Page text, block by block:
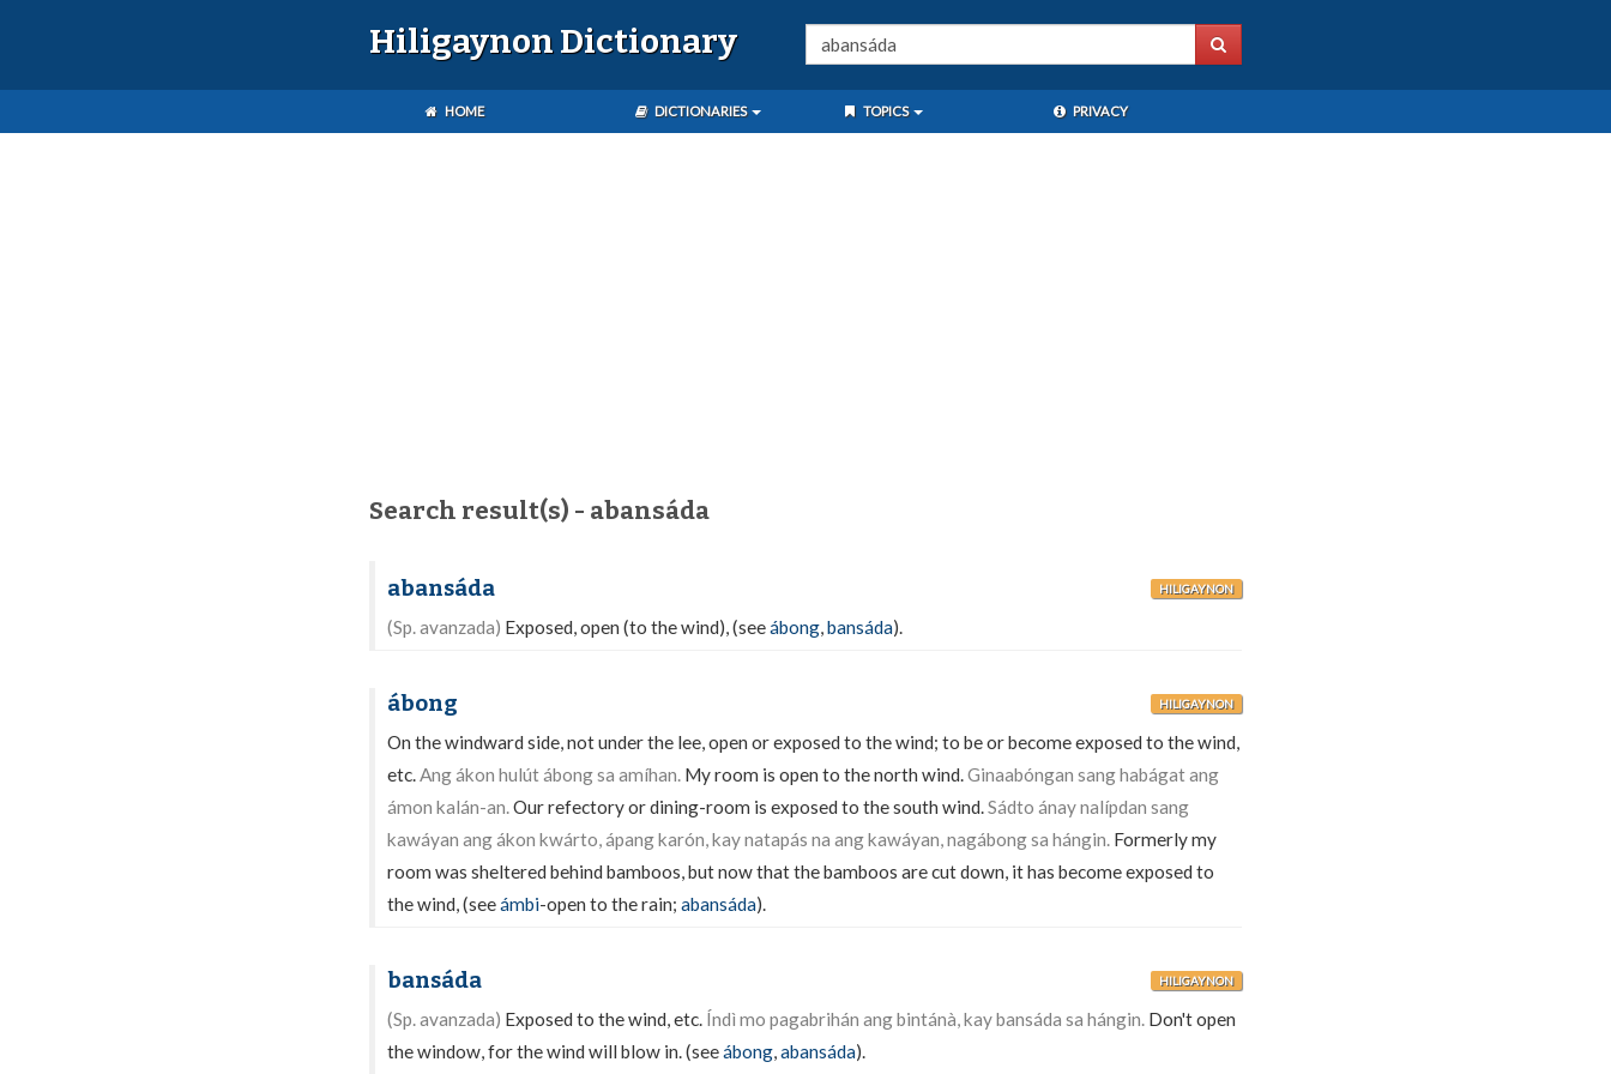
Hiligaynon Dictionary
HOME DICTIONARIES TOPICS PRIVACY
Search result(s) - abansáda
abansáda HILIGAYNON
(Sp. avanzada) Exposed, open (to the wind), (seeábong,bansáda).
ábong HILIGAYNON
On the windward side, not under the lee, open or exposed to the wind; to be or become exposed to the wind,
etc.Ang ákon hulút ábong sa amíhan. My room is open to the north wind.Ginaabóngan sang habágat ang
ámon kalán-an.Our refectory or dining-room is exposed to the south wind.Sádto ánay nalípdan sang
kawáyan ang ákon kwárto, ápang karón, kay natapás na ang kawáyan, nagábong sa hángin. Formerly my
room was sheltered behind bamboos, but now that the bamboos are cut down, it has become exposed to
the wind, (seeámbi-open to the rain; abansáda).
bansáda HILIGAYNON
(Sp. avanzada) Exposed to the wind, etc. Índì mo pagabrihán ang bintánà, kay bansáda sa hángin. Don't open
the window, for the wind will blow in. (seeábong,abansáda).